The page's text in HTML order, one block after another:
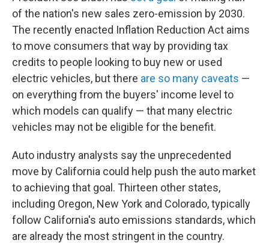
of the nation's new sales zero-emission by 2030.
The recently enacted Inflation Reduction Act aims
to move consumers that way by providing tax
credits to people looking to buy new or used
electric vehicles, but there are so many caveats —
on everything from the buyers' income level to
which models can qualify — that many electric
vehicles may not be eligible for the benefit.
Auto industry analysts say the unprecedented
move by California could help push the auto market
to achieving that goal. Thirteen other states,
including Oregon, New York and Colorado, typically
follow California's auto emissions standards, which
are already the most stringent in the country.